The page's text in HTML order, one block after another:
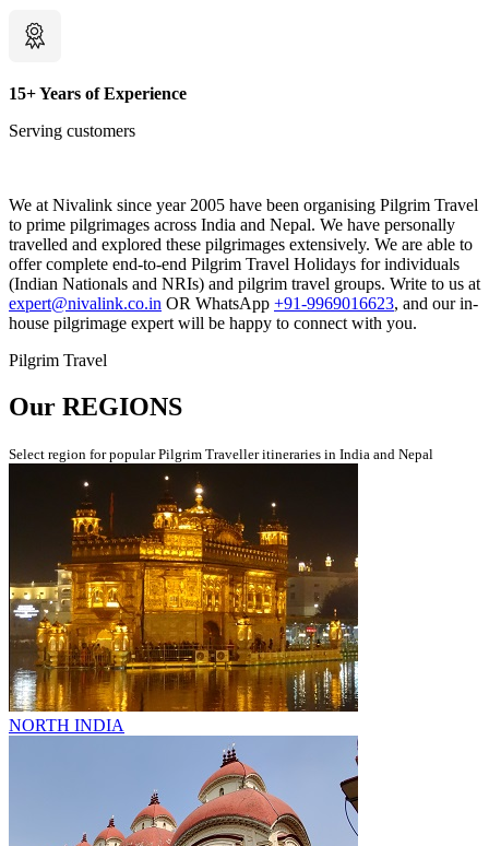
15+ Years of Experience
Serving customers
We at Nivalink since year 2005 have been organising Pilgrim Travel
to prime pilgrimages across India and Nepal. We have personally
travelled and explored these pilgrimages extensively. We are able to
offer complete end-to-end Pilgrim Travel Holidays for individuals
(Indian Nationals and NRIs) and pilgrim travel groups. Write to us at
expert@nivalink.co.in OR WhatsApp +91-9969016623, and our in-
house pilgrimage expert will be happy to connect with you.
Pilgrim Travel
Our REGIONS
Select region for popular Pilgrim Traveller itineraries in India and Nepal
NORTH INDIA